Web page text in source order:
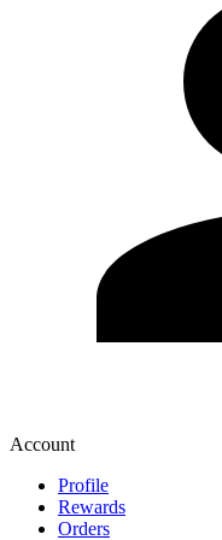
Account
Profile
Rewards
Orders